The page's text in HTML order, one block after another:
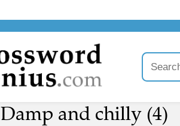
Damp and chilly (4)